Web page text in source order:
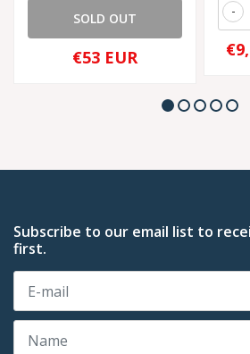
SOLD OUT
€53 EUR
-
Subscribe to our email list to
first.